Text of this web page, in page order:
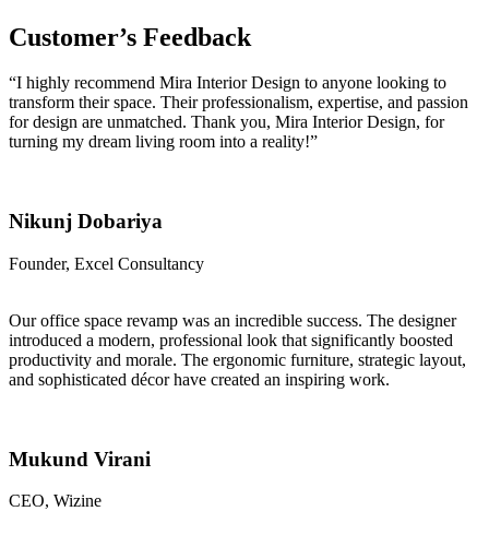
Customer’s Feedback
“I highly recommend Mira Interior Design to anyone looking to
transform their space. Their professionalism, expertise, and passion
for design are unmatched. Thank you, Mira Interior Design, for
turning my dream living room into a reality!”
Nikunj Dobariya
Founder, Excel Consultancy
Our office space revamp was an incredible success. The designer
introduced a modern, professional look that significantly boosted
productivity and morale. The ergonomic furniture, strategic layout,
and sophisticated décor have created an inspiring work.
Mukund Virani
CEO, Wizine